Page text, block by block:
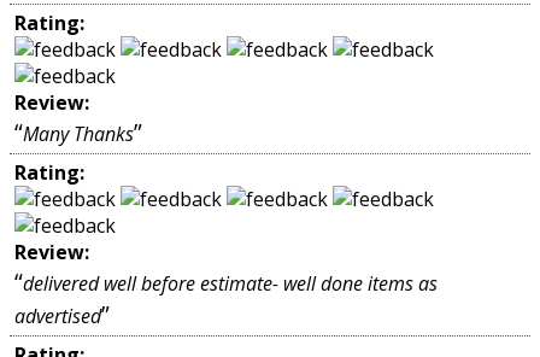
Rating:
Review:
“Many Thanks”
Rating:
Review:
“delivered well before estimate- well done items as
advertised”